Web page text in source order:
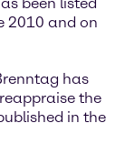
2010 and on
has
the
in the